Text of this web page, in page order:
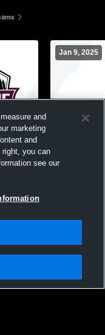
Access
Jan 9, 2025
Heart O’
License Agreement |Do
Security
and
marketing
and
you can
see our